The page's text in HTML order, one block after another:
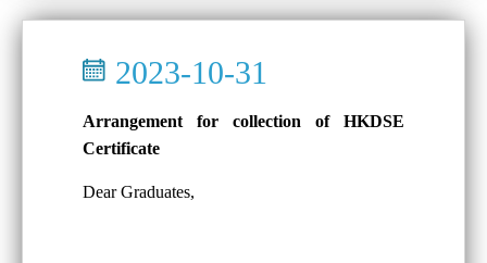
2023-10-31
Arrangement for collection of HKDSE
Certificate
Dear Graduates,